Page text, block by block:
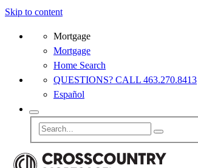
Skip to content
Mortgage
Mortgage
Home Search
QUESTIONS? CALL 463.270.8413
Español